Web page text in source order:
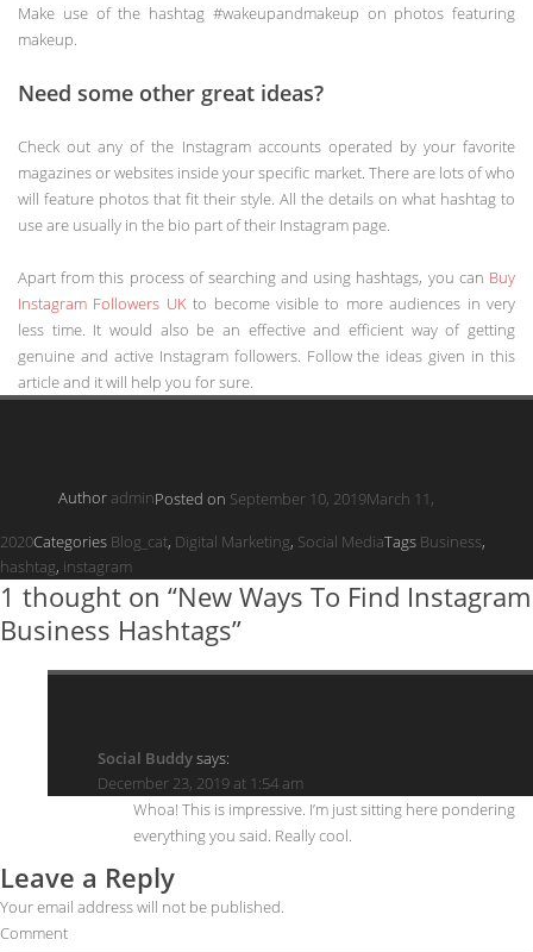
Make use of the hashtag #wakeupandmakeup on photos featuring
makeup.
Need some other great ideas?
Check out any of the Instagram accounts operated by your favorite
magazines or websites inside your specific market. There are lots of who
will feature photos that fit their style. All the details on what hashtag to
use are usually in the bio part of their Instagram page.
Apart from this process of searching and using hashtags, you can Buy
Instagram Followers UK to become visible to more audiences in very
less time. It would also be an effective and efficient way of getting
genuine and active Instagram followers. Follow the ideas given in this
article and it will help you for sure.
Author adminPosted on September 10, 2019March 11,
2020Categories Blog_cat, Digital Marketing, Social MediaTags Business,
hashtag, instagram
1 thought on “New Ways To Find Instagram
Business Hashtags”
Social Buddysays:
December 23, 2019 at 1:54 am
Whoa! This is impressive. I’m just sitting here pondering
everything you said. Really cool.
Leave a Reply
Your email address will not be published.
Comment